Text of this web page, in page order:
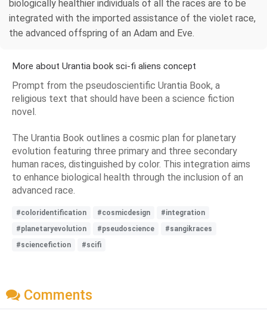
biologically healthier individuals of all the races are to be
integrated with the imported assistance of the violet race,
the advanced offspring of an Adam and Eve.
More about Urantia book sci-fi aliens concept
Prompt from the pseudoscientific Urantia Book, a
religious text that should have been a science fiction
novel.
The Urantia Book outlines a cosmic plan for planetary
evolution featuring three primary and three secondary
human races, distinguished by color. This integration aims
to enhance biological health through the inclusion of an
advanced race.
#coloridentification #cosmicdesign
#integration
#planetaryevolution
#pseudoscience
#sangikraces
#sciencefiction
#scifi
Comments